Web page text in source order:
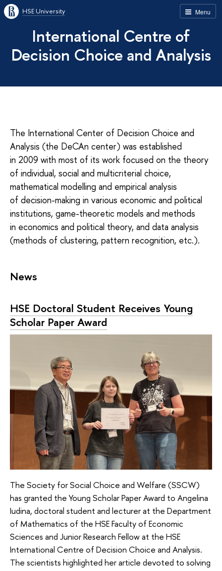
Menu
HSE University
International Centre of
Decision Choice and Analysis
The International Center of Decision Choice and
Analysis (the DeCAn center) was established
in 2009 with most of its work focused on the theory
of individual, social and multicri­terial choice,
mathematical modelling and empirical analysis
of decision-making in various economic and political
institutions, game-theoret­ic models and methods
in economics and political theory, and data analysis
(methods of clustering, pattern recognition, etc.).
News
HSE Doctoral Student Receives Young
Scholar Paper Award
The Society for Social Choice and Welfare (SSCW)
has granted the Young Scholar Paper Award to Angelina
Iudina, doctoral student and lecturer at the Department
of Mathematics of the HSE Faculty of Economic
Sciences and Junior Research Fellow at the HSE
International Centre of Decision Choice and Analysis.
The scientists highlighted her article devoted to solving